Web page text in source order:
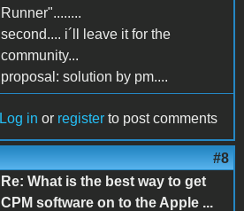
Runner"........
second.... i´ll leave it for the
community...
proposal: solution by pm....
Log in or register to post comments
#8
Re: What is the best way to get
CPM software on to the Apple ...